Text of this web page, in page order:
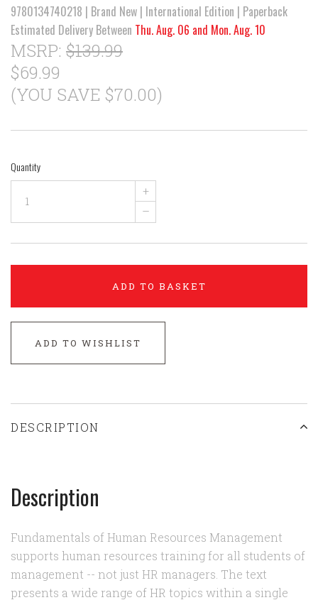
9780134740218 | Brand New | International Edition | Paperback
Estimated Delivery Between Thu. Aug. 06 and Mon. Aug. 10
MSRP: $139.99
$69.99
(YOU SAVE $70.00)
Quantity
+
–
ADD TO BASKET
ADD TO WISHLIST
DESCRIPTION
Description
Fundamentals of Human Resources Management
supports human resources training for all students of
management -- not just HR managers. The text
presents a wide range of HR topics within a single